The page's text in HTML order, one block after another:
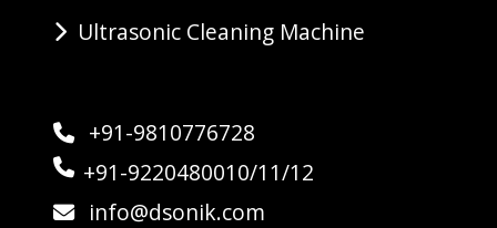
Ultrasonic Cleaning Machine
+91-9810776728
+91-9220480010/11/12
info@dsonik.com